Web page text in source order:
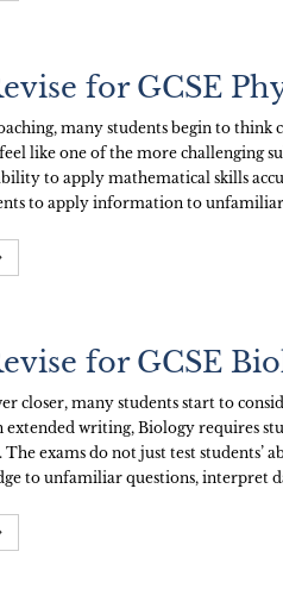
for GCSE
many students begin to
feel like one of the more challenging
to apply mathematical skills
to apply information to
for GCSE
closer, many students start to
writing, Biology requires
The exams do not just test
to unfamiliar questions, interpret